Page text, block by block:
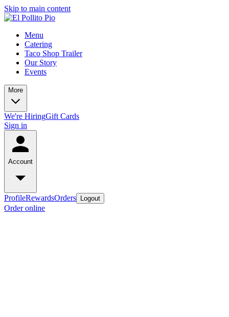
Skip to main content
Menu
Catering
Taco Shop Trailer
Our Story
Events
More
We're HiringGift Cards
Sign in
Account
ProfileRewardsOrders Logout
Order online